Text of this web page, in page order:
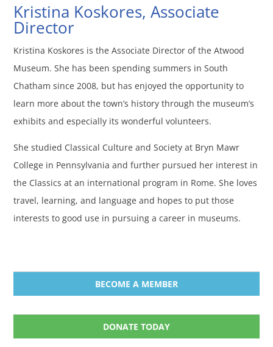
Kristina Koskores, Associate
Director
Kristina Koskores is the Associate Director of the Atwood
Museum. She has been spending summers in South
Chatham since 2008, but has enjoyed the opportunity to
learn more about the town’s history through the museum’s
exhibits and especially its wonderful volunteers.
She studied Classical Culture and Society at Bryn Mawr
College in Pennsylvania and further pursued her interest in
the Classics at an international program in Rome. She loves
travel, learning, and language and hopes to put those
interests to good use in pursuing a career in museums.
BECOME A MEMBER
DONATE TODAY